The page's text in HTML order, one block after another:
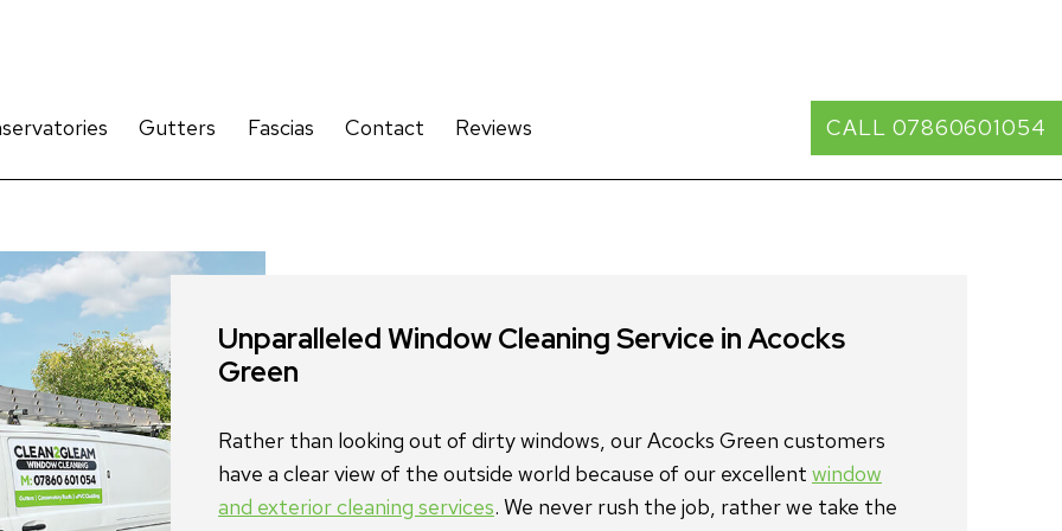
Gutters Fascias Contact Reviews CALL 07860601054
window
and exterior cleaning services